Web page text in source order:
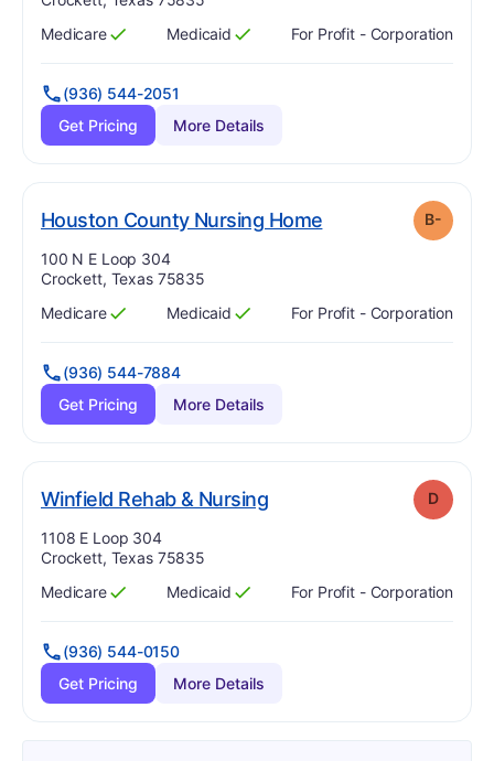
Has
Medicare
?
Yes Has
Medicaid
?
Yes For Profit - Corporation
(936) 544-2051
Get Pricing
More Details
Houston County Nursing Home. Grade: B-minus
B-
Address:
100 N E Loop 304
Crockett, Texas 75835
Has
Medicare
?
Yes Has
Medicaid
?
Yes For Profit - Corporation
(936) 544-7884
Get Pricing
More Details
Winfield Rehab & Nursing. Grade: D
Address:
1108 E Loop 304
Crockett, Texas 75835
Has
Medicare
?
Yes Has
Medicaid
?
Yes For Profit - Corporation
(936) 544-0150
Get Pricing
More Details